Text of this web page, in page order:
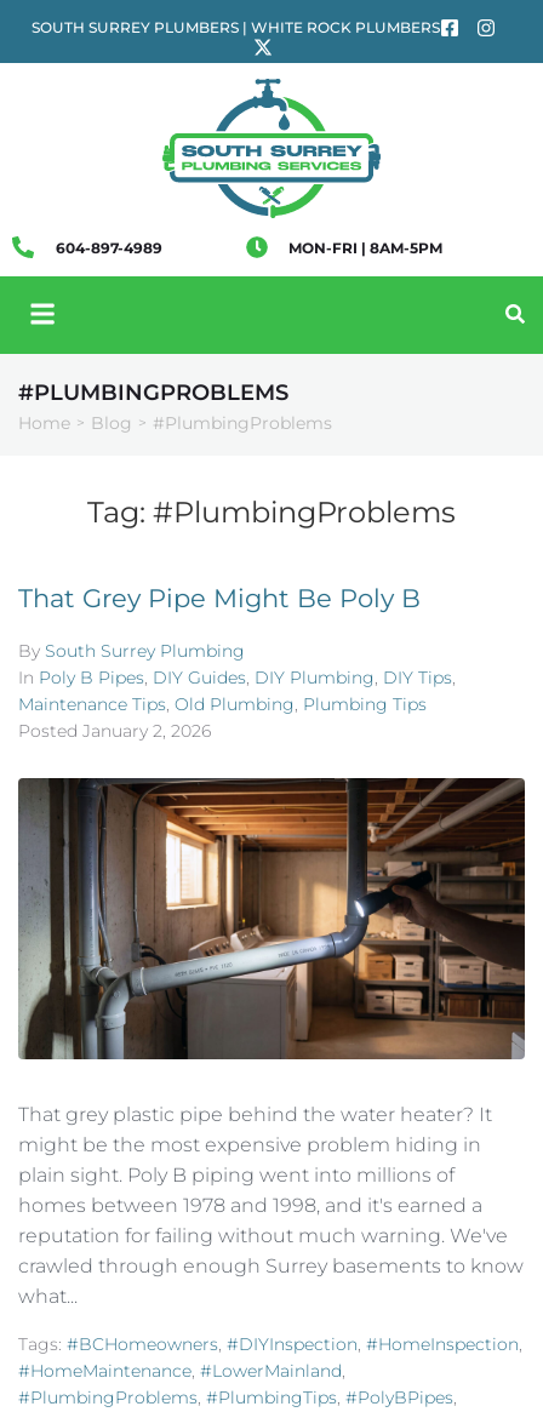
SOUTH SURREY PLUMBERS | WHITE ROCK PLUMBERS
604-897-4989 MON-FRI | 8AM-5PM
#PLUMBINGPROBLEMS
Home > Blog > #PlumbingProblems
Tag: #PlumbingProblems
That Grey Pipe Might Be Poly B
By South Surrey Plumbing
In Poly B Pipes, DIY Guides, DIY Plumbing, DIY Tips,
Maintenance Tips, Old Plumbing, Plumbing Tips
Posted January 2, 2026
That grey plastic pipe behind the water heater? It
might be the most expensive problem hiding in
plain sight. Poly B piping went into millions of
homes between 1978 and 1998, and it's earned a
reputation for failing without much warning. We've
crawled through enough Surrey basements to know
what...
Tags: #BCHomeowners, #DIYInspection, #HomeInspection,
#HomeMaintenance, #LowerMainland,
#PlumbingProblems, #PlumbingTips, #PolyBPipes,